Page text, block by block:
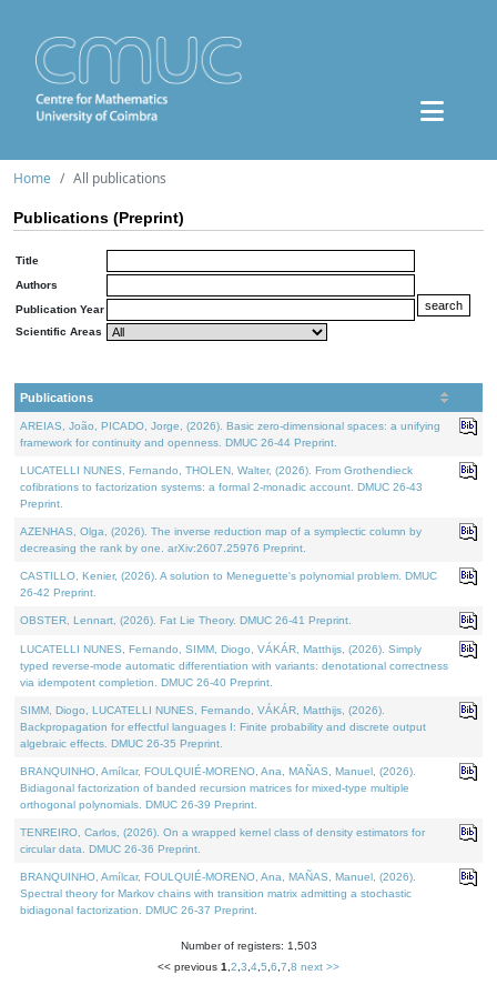
Home All publications
Publications (Preprint)
Title
Authors
Publication Year
Scientific Areas
Publications
AREIAS, João, PICADO, Jorge, (2026). Basic zero-dimensional spaces: a unifying
framework for continuity and openness. DMUC 26-44 Preprint.
LUCATELLI NUNES, Fernando, THOLEN, Walter, (2026). From Grothendieck
cofibrations to factorization systems: a formal 2-monadic account. DMUC 26-43
Preprint.
AZENHAS, Olga, (2026). The inverse reduction map of a symplectic column by
decreasing the rank by one. arXiv:2607.25976 Preprint.
CASTILLO, Kenier, (2026). A solution to Meneguette's polynomial problem. DMUC
26-42 Preprint.
OBSTER, Lennart, (2026). Fat Lie Theory. DMUC 26-41 Preprint.
LUCATELLI NUNES, Fernando, SIMM, Diogo, VÁKÁR, Matthijs, (2026). Simply
typed reverse-mode automatic differentiation with variants: denotational correctness
via idempotent completion. DMUC 26-40 Preprint.
SIMM, Diogo, LUCATELLI NUNES, Fernando, VÁKÁR, Matthijs, (2026).
Backpropagation for effectful languages I: Finite probability and discrete output
algebraic effects. DMUC 26-35 Preprint.
BRANQUINHO, Amílcar, FOULQUIÉ-MORENO, Ana, MAÑAS, Manuel, (2026).
Bidiagonal factorization of banded recursion matrices for mixed-type multiple
orthogonal polynomials. DMUC 26-39 Preprint.
TENREIRO, Carlos, (2026). On a wrapped kernel class of density estimators for
circular data. DMUC 26-36 Preprint.
BRANQUINHO, Amílcar, FOULQUIÉ-MORENO, Ana, MAÑAS, Manuel, (2026).
Spectral theory for Markov chains with transition matrix admitting a stochastic
bidiagonal factorization. DMUC 26-37 Preprint.
Number of registers: 1,503
<< previous 1 2 3 4 5 6 7 8 next >>